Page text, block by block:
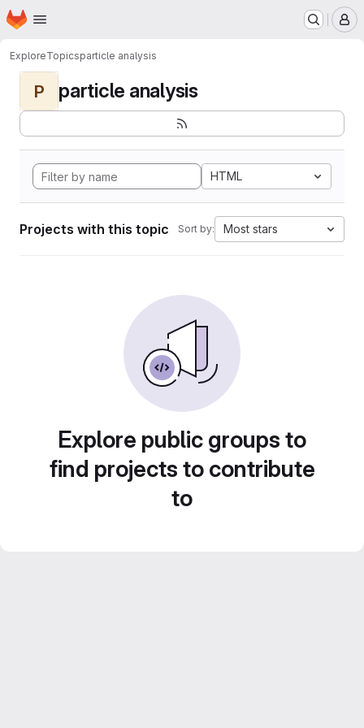
Skip to main content
Homepage
ExploreTopicsparticle analysis
P particle analysis
HTML
Projects with this topic Sort by: Most stars
Explore public groups to
find projects to contribute
to